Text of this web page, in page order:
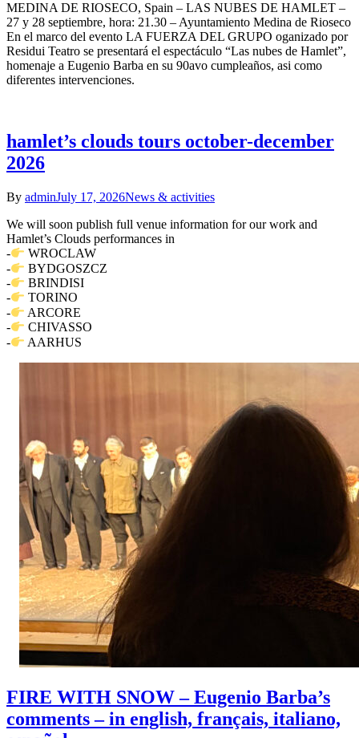
MEDINA DE RIOSECO, Spain – LAS NUBES DE HAMLET –
27 y 28 septiembre, hora: 21.30 – Ayuntamiento Medina de Rioseco
En el marco del evento LA FUERZA DEL GRUPO oganizado por
Residui Teatro se presentará el espectáculo “Las nubes de Hamlet”,
homenaje a Eugenio Barba en su 90avo cumpleaños, asi como
diferentes intervenciones.
hamlet’s clouds tours october-december
2026
By adminJuly 17, 2026News & activities
We will soon publish full venue information for our work and
Hamlet’s Clouds performances in
-
WROCLAW
-
BYDGOSZCZ
-
BRINDISI
-
TORINO
-
ARCORE
-
CHIVASSO
-
AARHUS
FIRE WITH SNOW – Eugenio Barba’s
comments – in english, français, italiano,